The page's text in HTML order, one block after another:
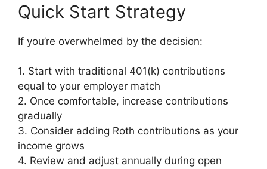
Quick Start Strategy
If you’re overwhelmed by the decision:
1. Start with traditional 401(k) contributions
equal to your employer match
2. Once comfortable, increase contributions
gradually
3. Consider adding Roth contributions as your
income grows
4. Review and adjust annually during open